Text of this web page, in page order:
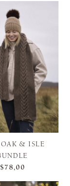
& ISLE
$78,00